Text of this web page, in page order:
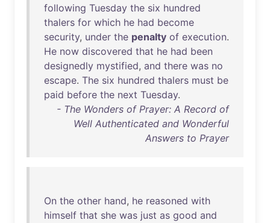
following Tuesday the six hundred
thalers for which he had become
security, under the penalty of execution.
He now discovered that he had been
designedly mystified, and there was no
escape. The six hundred thalers must be
paid before the next Tuesday.
- The Wonders of Prayer: A Record of
Well Authenticated and Wonderful
Answers to Prayer
On the other hand, he reasoned with
himself that she was just as good and